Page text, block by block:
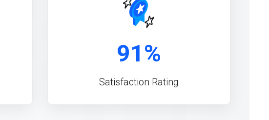
91%
Satisfaction Rating